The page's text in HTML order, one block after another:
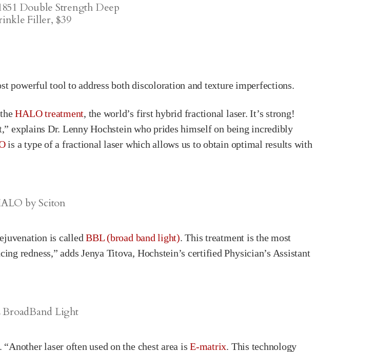
Double Strength Deep
Filler, $39
powerful tool to address both discoloration and texture imperfections.
theHALO treatment, the world’s first hybrid fractional laser. It’s strong!
explains Dr. Lenny Hochstein who prides himself on being incredibly
is a type of a fractional laser which allows us to obtain optimal results with
by Sciton
is calledBBL (broad band light). This treatment is the most
redness,” adds Jenya Titova, Hochstein’s certified Physician’s Assistant
Light
laser often used on the chest area isE-matrix. This technology